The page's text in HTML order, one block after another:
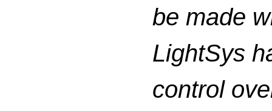
be made
LightSys
control